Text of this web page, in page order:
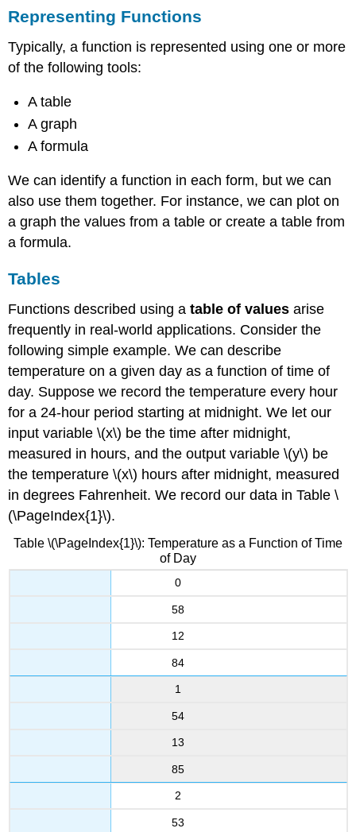
Representing Functions
Typically, a function is represented using one or more
of the following tools:
A table
A graph
A formula
We can identify a function in each form, but we can
also use them together. For instance, we can plot on
a graph the values from a table or create a table from
a formula.
Tables
Functions described using atable of values arise
frequently in real-world applications. Consider the
following simple example. We can describe
temperature on a given day as a function of time of
day. Suppose we record the temperature every hour
for a 24-hour period starting at midnight. We let our
input variable \(x\) be the time after midnight,
measured in hours, and the output variable \(y\) be
the temperature \(x\) hours after midnight, measured
in degrees Fahrenheit. We record our data in Table \
(\PageIndex{1}\).
Table \(\PageIndex{1}\): Temperature as a Function of Time
of Day
0
58
12
84
1
54
13
85
2
53